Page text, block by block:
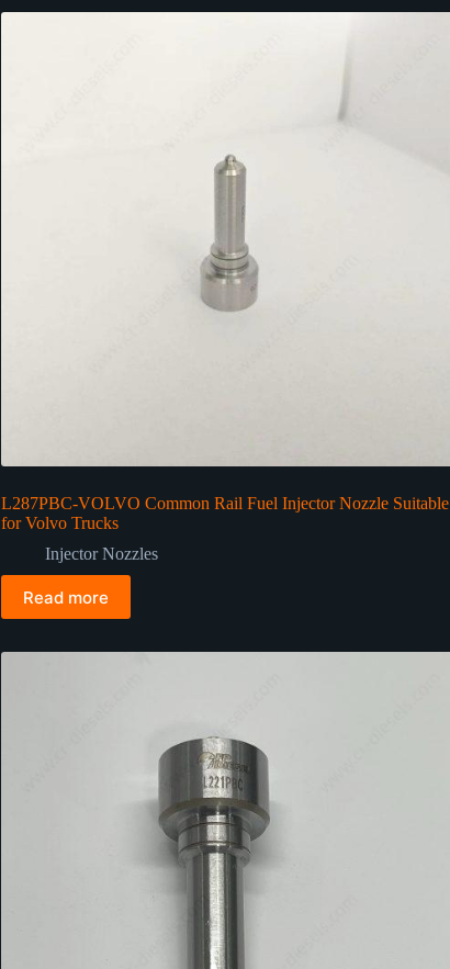
L287PBC-VOLVO Common Rail Fuel Injector Nozzle Suitable
for Volvo Trucks
Injector Nozzles
Read more